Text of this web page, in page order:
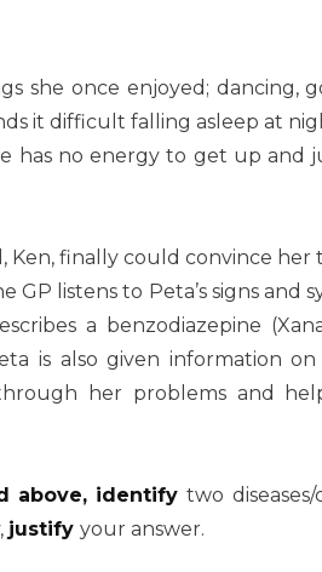
she once enjoyed; dancing,
it difficult falling asleep at
has no energy to get up and
finally could convince her
listens to Peta’s signs and
a benzodiazepine
is also given information
her problems and
above, identifytwo
justify your answer.